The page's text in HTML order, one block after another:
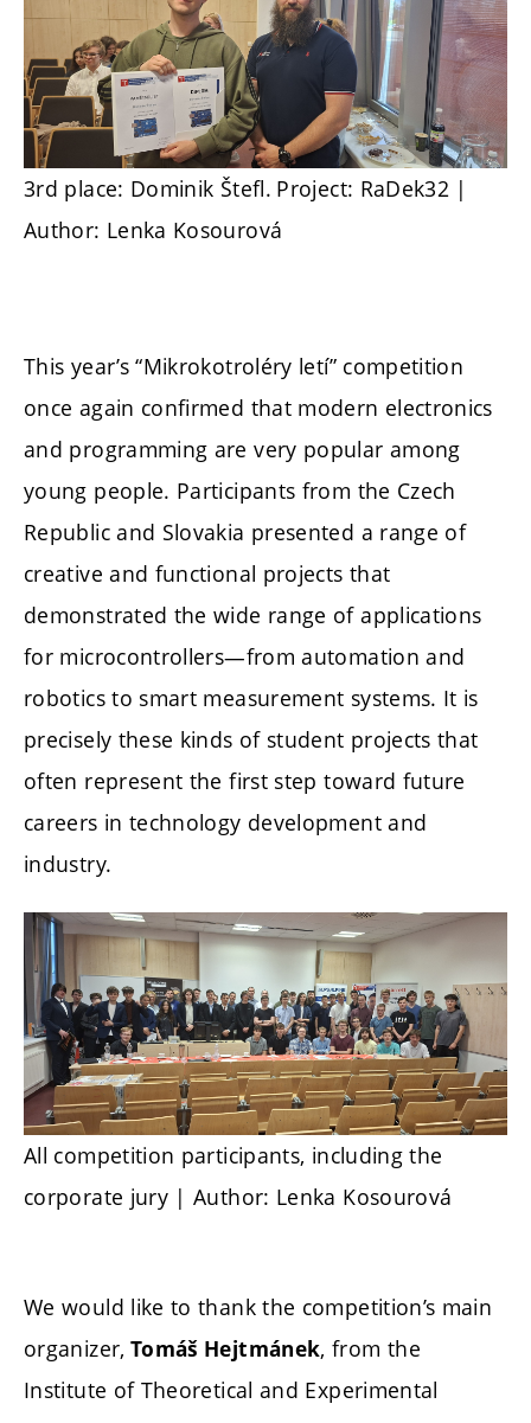
3rd place: Dominik Štefl. Project: RaDek32 |
Author: Lenka Kosourová
This year’s “Mikrokotroléry letí” competition
once again confirmed that modern electronics
and programming are very popular among
young people. Participants from the Czech
Republic and Slovakia presented a range of
creative and functional projects that
demonstrated the wide range of applications
for microcontrollers—from automation and
robotics to smart measurement systems. It is
precisely these kinds of student projects that
often represent the first step toward future
careers in technology development and
industry.
All competition participants, including the
corporate jury | Author: Lenka Kosourová
We would like to thank the competition’s main
organizer, Tomáš Hejtmánek, from the
Institute of Theoretical and Experimental